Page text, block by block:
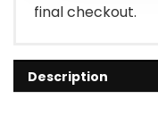
final checkout.
Description